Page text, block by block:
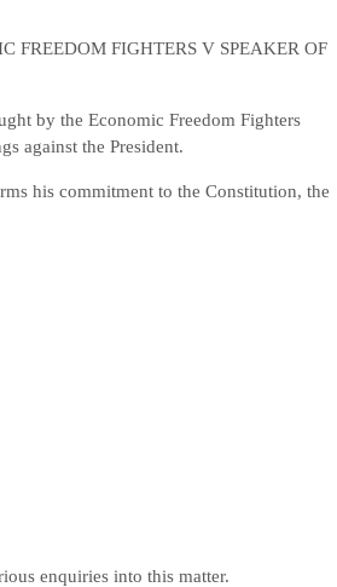
FREEDOM FIGHTERS V SPEAKER OF
by the Economic Freedom Fighters
against the President.
his commitment to the Constitution, the
enquiries into this matter.